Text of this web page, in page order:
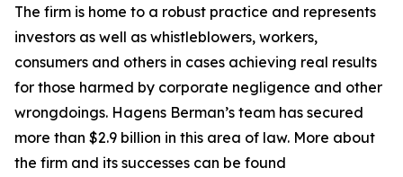
The firm is home to a robust practice and represents
investors as well as whistleblowers, workers,
consumers and others in cases achieving real results
for those harmed by corporate negligence and other
wrongdoings. Hagens Berman’s team has secured
more than $2.9 billion in this area of law. More about
the firm and its successes can be found